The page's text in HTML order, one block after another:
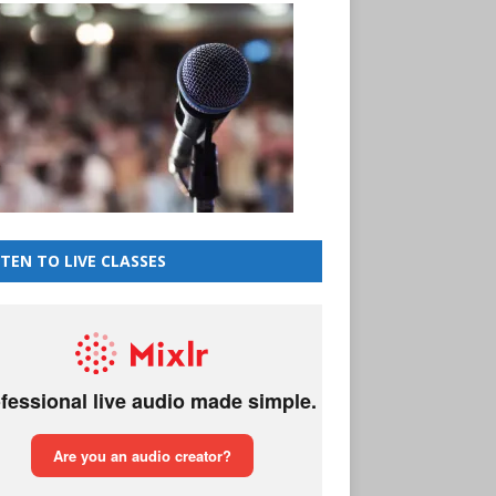
TO LIVE CLASSES